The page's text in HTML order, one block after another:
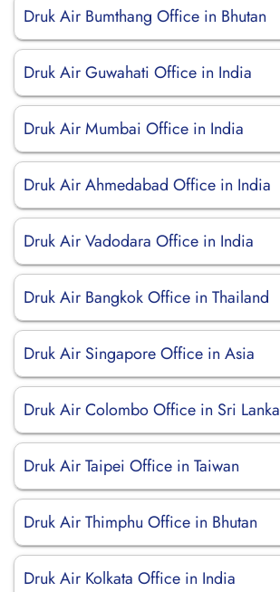
Druk Air Bumthang Office in Bhutan
Druk Air Guwahati Office in India
Druk Air Mumbai Office in India
Druk Air Ahmedabad Office in India
Druk Air Vadodara Office in India
Druk Air Bangkok Office in Thailand
Druk Air Singapore Office in Asia
Druk Air Colombo Office in Sri Lanka
Druk Air Taipei Office in Taiwan
Druk Air Thimphu Office in Bhutan
Druk Air Kolkata Office in India